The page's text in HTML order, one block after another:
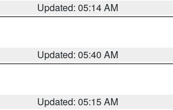
Updated: 05:14 AM
Updated: 05:40 AM
Updated: 05:15 AM